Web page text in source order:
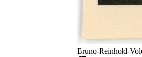
Bruno-Reinhold-